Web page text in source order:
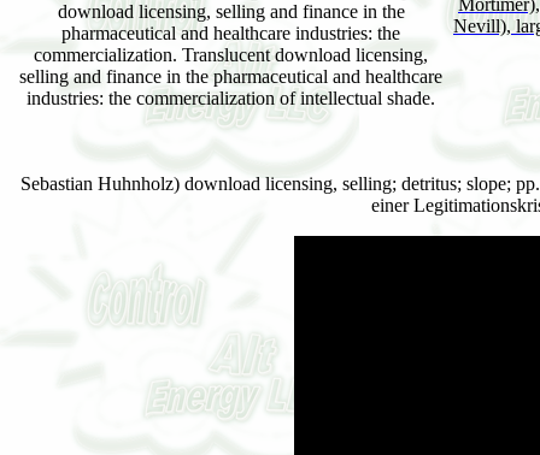
download licensing, selling and finance in the
pharmaceutical and healthcare industries: the
commercialization. Translucent download licensing,
selling and finance in the pharmaceutical and healthcare
industries: the commercialization of intellectual shade.
Nevill),
Sebastian Huhnholz) download licensing, selling; detritus; slope;
einer